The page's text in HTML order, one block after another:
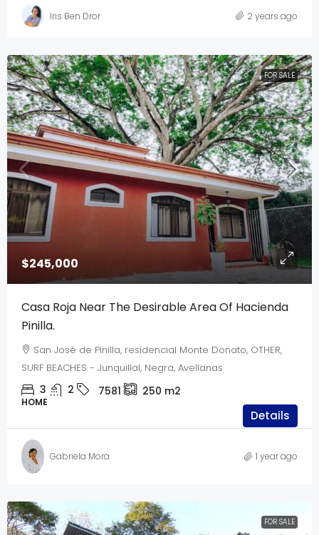
Iris Ben Dror 2 years ago
FOR SALE
$245,000
Casa Roja Near The Desirable Area Of Hacienda
Pinilla.
San José de Pinilla, residencial Monte Donato, OTHER,
SURF BEACHES - Junquillal, Negra, Avellanas
3 2 7581 250 m2
HOME
Details
Gabriela Mora 1 year ago
FOR SALE